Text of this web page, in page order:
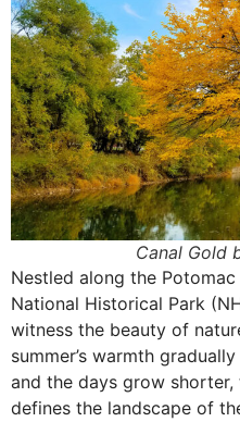
Canal Gold
Nestled along the Potomac
National Historical Park
witness the beauty of
summer’s warmth
and the days grow
defines the landscape of